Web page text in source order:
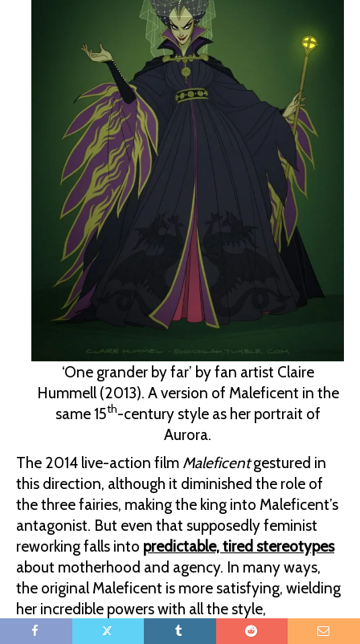
‘One grander by far’ by fan artist Claire
Hummell (2013). A version of Maleficent in the
same 15th-century style as her portrait of
Aurora.
The 2014 live-action film Maleficentgestured in
this direction, although it diminished the role of
the three fairies, making the king into Maleficent’s
antagonist. But even that supposedly feminist
reworking falls into predictable, tired stereotypes
about motherhood and agency. In many ways,
the original Maleficent is more satisfying, wielding
her incredible powers with all the style,
confidence, and inscrutability of Morgan le Fay or